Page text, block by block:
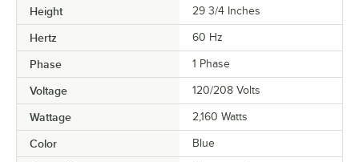
Height 29 3/4 Inches
Hertz 60 Hz
Phase 1 Phase
Voltage 120/208 Volts
Wattage 2,160 Watts
Color Blue